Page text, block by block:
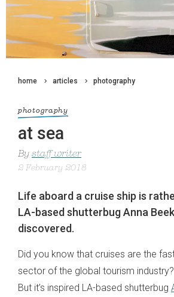
home articles photography
photography
at sea
By staff writer
2 February 2018
Life aboard a cruise ship is
LA-based shutterbug Anna
discovered.
Did you know that cruises are the
sector of the global tourism
But it’s inspired LA-based shutterbug